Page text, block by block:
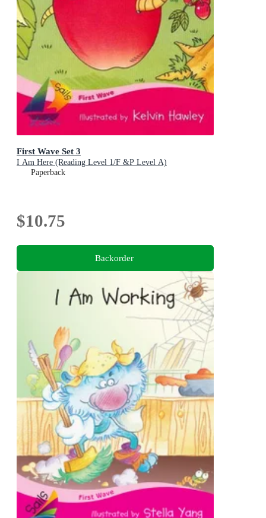
First Wave Set 3
I Am Here (Reading Level 1/F &P Level A)
Paperback
$10.75
Backorder